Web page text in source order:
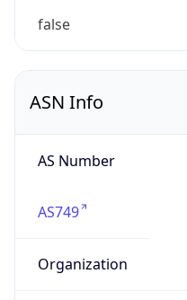
false
ASN Info
AS Number
AS749
Organization